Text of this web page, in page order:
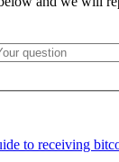
to receiving